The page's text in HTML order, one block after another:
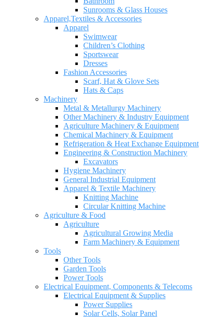
Sunrooms & Glass Houses
Apparel,Textiles & Accessories
Apparel
Swimwear
Children’s Clothing
Sportswear
Dresses
Fashion Accessories
Scarf, Hat & Glove Sets
Hats & Caps
Machinery
Metal & Metallurgy Machinery
Other Machinery & Industry Equipment
Agriculture Machinery & Equipment
Chemical Machinery & Equipment
Refrigeration & Heat Exchange Equipment
Engineering & Construction Machinery
Excavators
Hygiene Machinery
General Industrial Equipment
Apparel & Textile Machinery
Knitting Machine
Circular Knitting Machine
Agriculture & Food
Agriculture
Agricultural Growing Media
Farm Machinery & Equipment
Tools
Other Tools
Garden Tools
Power Tools
Electrical Equipment, Components & Telecoms
Electrical Equipment & Supplies
Power Supplies
Solar Cells, Solar Panel